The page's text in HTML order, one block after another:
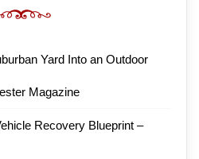
Yard Into an Outdoor
Magazine
Recovery Blueprint –